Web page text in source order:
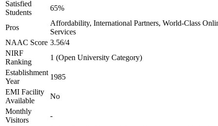
Satisfied
Students
65%
Pros
Affordability, International Partners, World-Class
Services
NAAC Score 3.56/4
NIRF
Ranking
1 (Open University Category)
Establishment
Year
1985
EMI Facility
Available
No
Monthly
Visitors
-